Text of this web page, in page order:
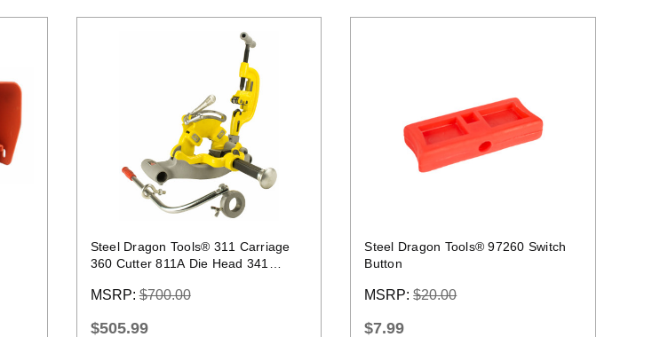
Steel Dragon Tools® 311 Carriage
360 Cutter 811A Die Head 341
MSRP:$700.00
$505.99
Quick view
Steel Dragon Tools® 97260 Switch
Button
MSRP:$20.00
$7.99
Quick view